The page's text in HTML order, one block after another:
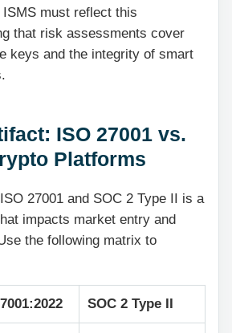
ISMS must reflect this
that risk assessments cover
keys and the integrity of smart
ISO 27001 vs.
Platforms
27001 and SOC 2 Type II is a
impacts market entry and
the following matrix to
SOC 2 Type II